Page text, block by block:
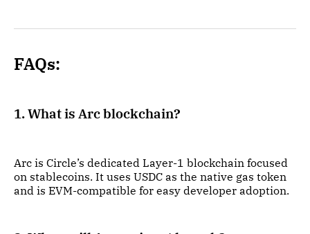
FAQs:
1. What is Arc blockchain?
Arc is Circle’s dedicated Layer-1 blockchain focused
on stablecoins. It uses USDC as the native gas token
and is EVM-compatible for easy developer adoption.